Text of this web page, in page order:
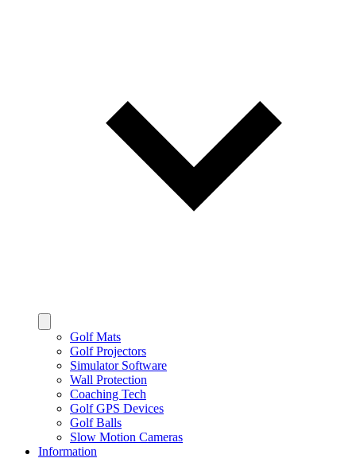
Golf Mats
Golf Projectors
Simulator Software
Wall Protection
Coaching Tech
Golf GPS Devices
Golf Balls
Slow Motion Cameras
Information